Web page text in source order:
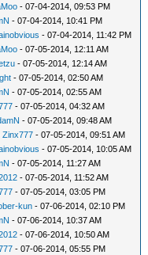
- 07-04-2014, 09:53 PM
- 07-04-2014, 10:41 PM
- 07-04-2014, 11:42 PM
- 07-05-2014, 12:11 AM
- 07-05-2014, 12:14 AM
- 07-05-2014, 02:50 AM
- 07-05-2014, 02:55 AM
- 07-05-2014, 04:32 AM
- 07-05-2014, 09:48 AM
Zinx777 - 07-05-2014, 09:51 AM
- 07-05-2014, 10:05 AM
- 07-05-2014, 11:27 AM
- 07-05-2014, 11:52 AM
- 07-05-2014, 03:05 PM
kun - 07-06-2014, 02:10 PM
- 07-06-2014, 10:37 AM
- 07-06-2014, 10:50 AM
- 07-06-2014, 05:55 PM